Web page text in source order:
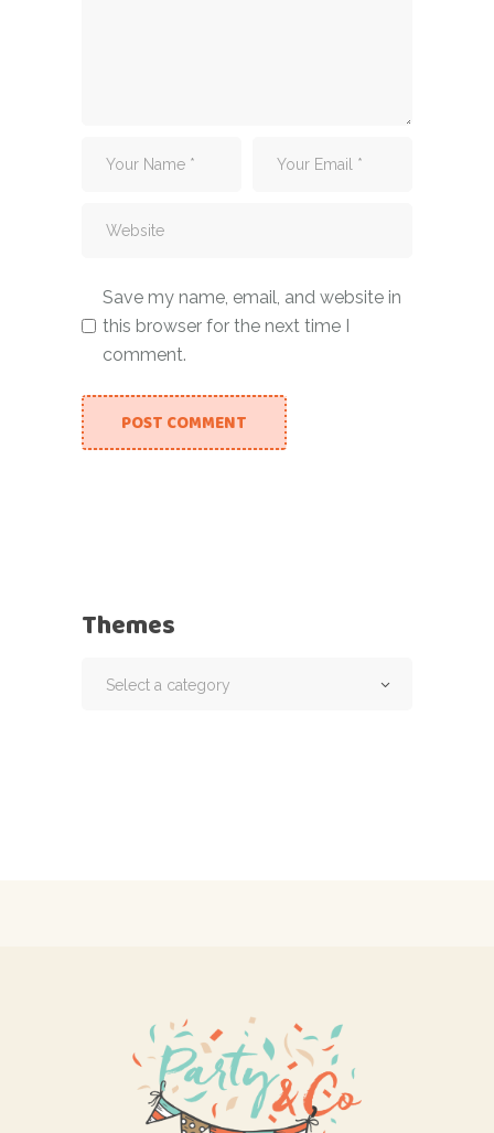
Save my name, email, and website in
this browser for the next time I
comment.
POST COMMENT
Themes
Select a category